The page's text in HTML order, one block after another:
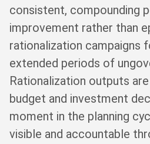
consistent, compounding
improvement rather than
rationalization campaigns
extended periods of
Rationalization outputs
budget and investment
moment in the planning
visible and accountable